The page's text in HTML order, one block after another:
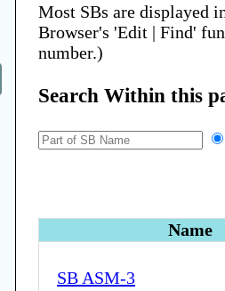
Most SBs are displayed
Browser's 'Edit | Find'
number.)
Search Within this
Name
SB ASM-3